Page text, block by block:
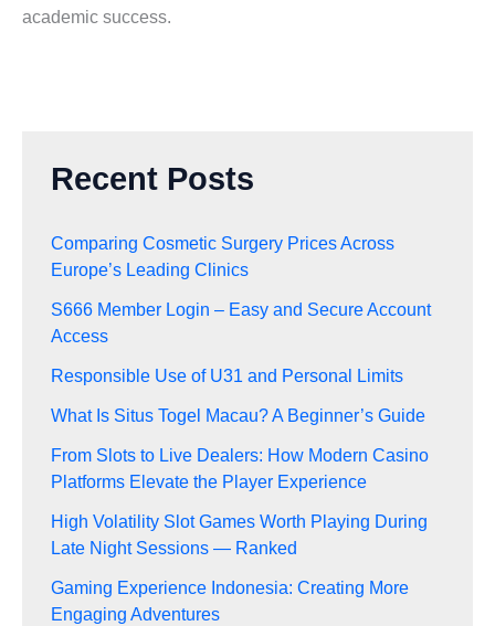
academic success.
Recent Posts
Comparing Cosmetic Surgery Prices Across
Europe’s Leading Clinics
S666 Member Login – Easy and Secure Account
Access
Responsible Use of U31 and Personal Limits
What Is Situs Togel Macau? A Beginner’s Guide
From Slots to Live Dealers: How Modern Casino
Platforms Elevate the Player Experience
High Volatility Slot Games Worth Playing During
Late Night Sessions — Ranked
Gaming Experience Indonesia: Creating More
Engaging Adventures